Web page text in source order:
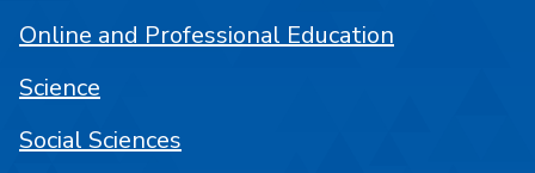
Online and Professional Education
Science
Social Sciences